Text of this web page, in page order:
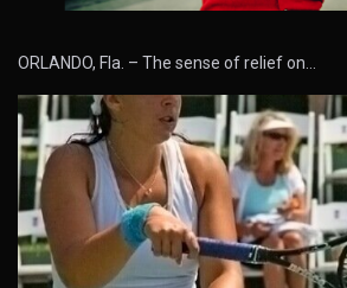
ORLANDO, Fla. – The sense of relief on…